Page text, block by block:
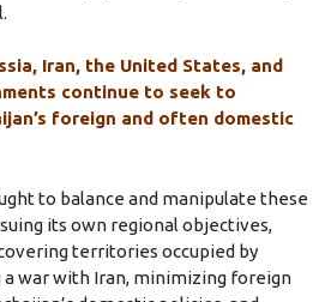
Iran, the United States, and
continue to seek to
foreign and often domestic
to balance and manipulate these
its own regional objectives,
territories occupied by
war with Iran, minimizing foreign